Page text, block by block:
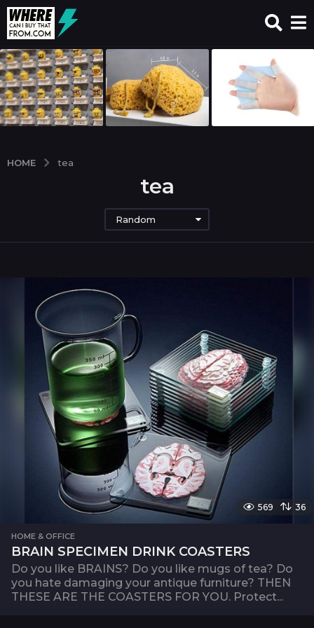
HOME tea
tea
Random
569 36
HOME & OFFICE
BRAIN SPECIMEN DRINK COASTERS
Do you like BRAINS? Do you like mugs of tea? Do
you hate damaging your antique furniture? THEN
THESE ARE THE COASTERS FOR YOU. Protect...